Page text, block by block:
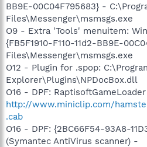
BB9E-00C04F795683} -
Files\Messenger\msmsgs.exe
O9 - Extra 'Tools' menuitem:
{FB5F1910-F110-11d2-BB9E-
Files\Messenger\msmsgs.exe
O12 - Plugin for .spop:
Explorer\Plugins\NPDocBox.dll
O16 - DPF:
http://www.miniclip.com/
.cab
O16 - DPF: {2BC66F54-93A8-
(Symantec AntiVirus scanner) -